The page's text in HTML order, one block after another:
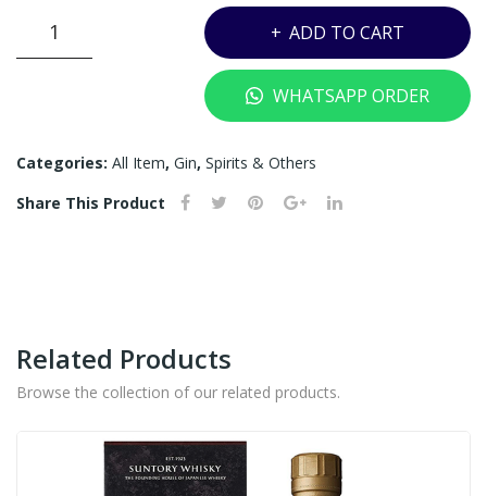
750 ML
(OU
T
-
quantity
ADD TO CART
WHATSAPP ORDER
Categories: All Item, Gin, Spirits & Others
Share This Product
Related Products
Browse the collection of our related products.